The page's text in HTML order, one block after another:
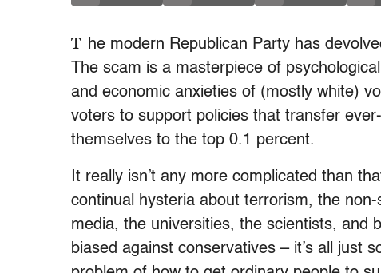
T he modern Republican Party has
The scam is a masterpiece of
and economic anxieties of (mostly white)
voters to support policies that transfer
themselves to the top 0.1 percent.
It really isn’t any more complicated than
continual hysteria about terrorism, the
media, the universities, the scientists, and
biased against conservatives – it’s all just